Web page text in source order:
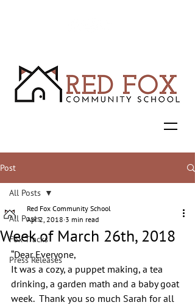
Post
All Posts
Fox Tracks
Press Releases
All Posts
Week of March 26th, 2018
Red Fox Community School
Apr 2, 2018 3 min read
“Dear Everyone,
It was a cozy, a puppet making, a tea
drinking, a garden math and a baby goat
week.  Thank you so much Sarah for all